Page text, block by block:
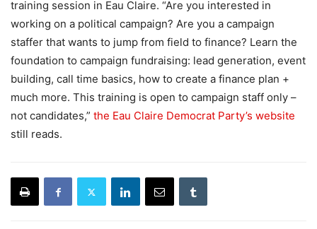
training session in Eau Claire. “Are you interested in
working on a political campaign? Are you a campaign
staffer that wants to jump from field to finance? Learn the
foundation to campaign fundraising: lead generation, event
building, call time basics, how to create a finance plan +
much more. This training is open to campaign staff only –
not candidates,” the Eau Claire Democrat Party’s website
still reads.